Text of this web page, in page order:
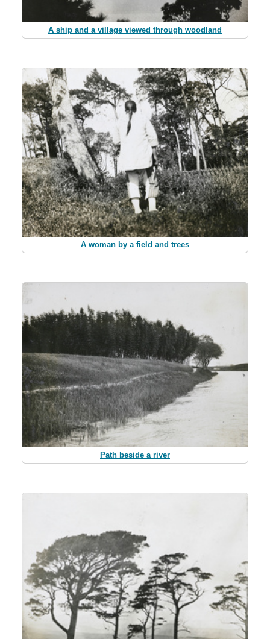
A ship and a village viewed through woodland
A woman by a field and trees
Path beside a river